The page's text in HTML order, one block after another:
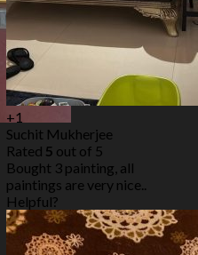
+1
Suchit Mukherjee
Rated 5 out of 5
Bought 3 painting, all
paintings are very nice..
Helpful?